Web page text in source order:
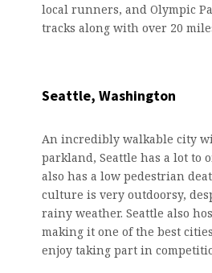
local runners, and Olympic
tracks along with over 20
Seattle, Washington
An incredibly walkable city
parkland, Seattle has a lot to
also has a low pedestrian
culture is very outdoorsy,
rainy weather. Seattle also
making it one of the best
enjoy taking part in